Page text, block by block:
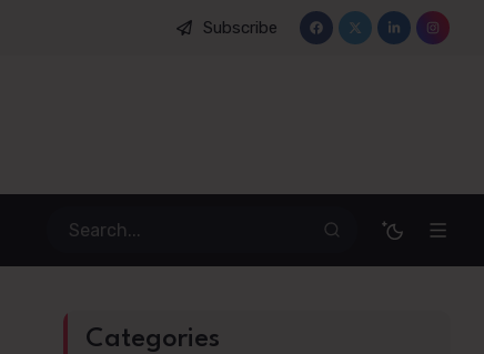
How Emotional Mapping Is Reshaping Student
Subscribe
Categories